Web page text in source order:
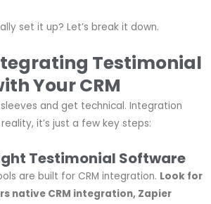
set it up? Let’s break it down.
Testimonial
Your CRM
sleeves and get technical. Integration
it’s just a few key steps:
Testimonial Software
are built for CRM integration. Look for
native CRM integration, Zapier